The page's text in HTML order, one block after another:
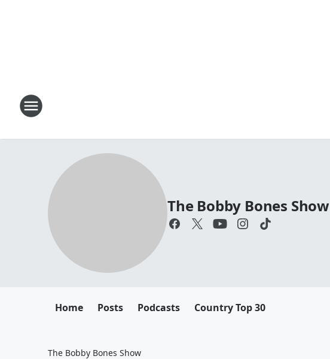
The Bobby Bones Show
Home Posts Podcasts Country Top 30
The Bobby Bones Show